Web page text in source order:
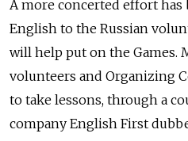
A more concerted effort has
English to the Russian
will help put on the Games.
volunteers and Organizing
to take lessons, through a
company English First